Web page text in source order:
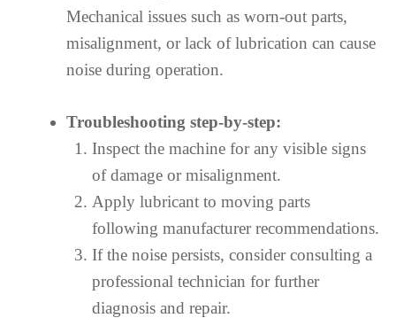
Mechanical issues such as worn-out parts,
misalignment, or lack of lubrication can cause
noise during operation.
Troubleshooting step-by-step:
Inspect the machine for any visible signs
of damage or misalignment.
Apply lubricant to moving parts
following manufacturer recommendations.
If the noise persists, consider consulting a
professional technician for further
diagnosis and repair.